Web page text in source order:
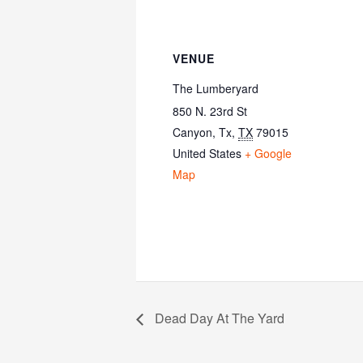
VENUE
The Lumberyard
850 N. 23rd St
Canyon, Tx, TX 79015
United States + Google
Map
Dead Day At The Yard